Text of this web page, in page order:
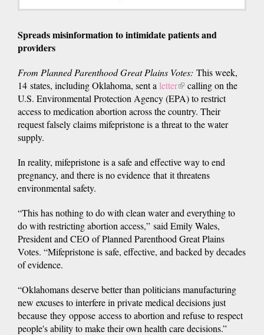
Spreads misinformation to intimidate patients and
providers
From Planned Parenthood Great Plains Votes: This week,
14 states, including Oklahoma, sent a letter(link
is
external)
calling on the
U.S. Environmental Protection Agency (EPA) to restrict
access to medication abortion across the country. Their
request falsely claims mifepristone is a threat to the water
supply.
In reality, mifepristone is a safe and effective way to end
pregnancy, and there is no evidence that it threatens
environmental safety.
“This has nothing to do with clean water and everything to
do with restricting abortion access,” said Emily Wales,
President and CEO of Planned Parenthood Great Plains
Votes. “Mifepristone is safe, effective, and backed by decades
of evidence.
“Oklahomans deserve better than politicians manufacturing
new excuses to interfere in private medical decisions just
because they oppose access to abortion and refuse to respect
people's ability to make their own health care decisions.”